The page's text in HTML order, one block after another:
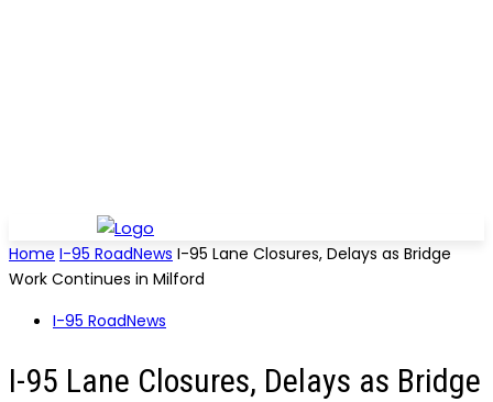
Home I-95 RoadNews I-95 Lane Closures, Delays as Bridge
Work Continues in Milford
I-95 RoadNews
I-95 Lane Closures, Delays as Bridge